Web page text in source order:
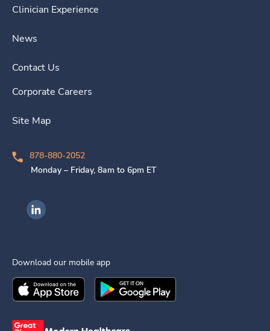
Clinician Experience
News
Contact Us
Corporate Careers
Site Map
878-880-2052
Monday – Friday, 8am to 6pm ET
Ingenovis Health on LinkedIn
Download our mobile app
Download theIngenovis HealthMobile App on the
Download theIngenovis Health